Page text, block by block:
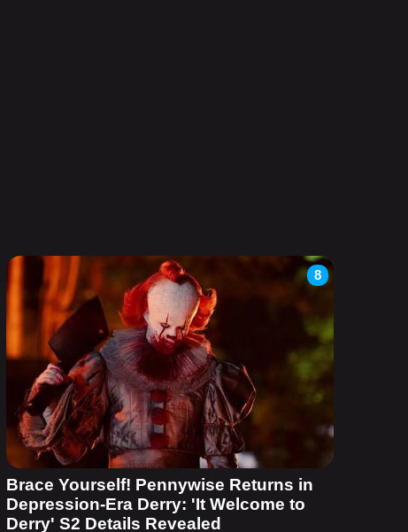
8
Brace Yourself! Pennywise Returns in
Depression-Era Derry: 'It Welcome to
Derry' S2 Details Revealed